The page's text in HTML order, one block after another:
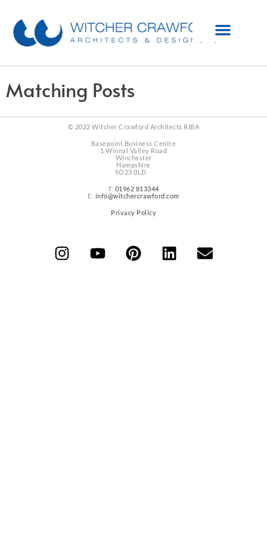
Matching Posts
© 2022 Witcher Crawford Architects RIBA
Basepoint Business Centre
1 Winnal Valley Road
Winchester
Hampshire
SO23 0LD
T: 01962 813344
E: info@witchercrawford.com
Privacy Policy